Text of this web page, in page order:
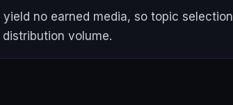
no earned media, so topic selection
volume.